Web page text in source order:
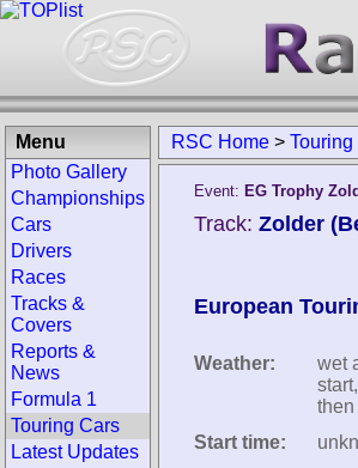
RSC Home > Touring
Event: EG Trophy
Track: Zolder
European
Weather:
wet
start,
then
Start time:
Menu
Photo Gallery
Championships
Cars
Drivers
Races
Tracks &
Covers
Reports &
News
Formula 1
Touring Cars
Latest Updates